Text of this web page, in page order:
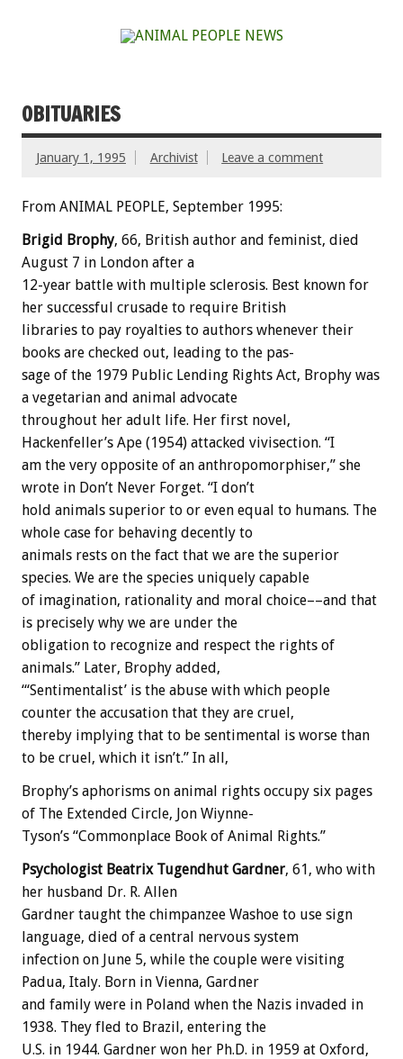
OBITUARIES
January 1, 1995 Archivist Leave a comment
From ANIMAL PEOPLE, September 1995:
Brigid Brophy, 66, British author and feminist, died
August 7 in London after a
12-year battle with multiple sclerosis. Best known for
her successful crusade to require British
libraries to pay royalties to authors whenever their
books are checked out, leading to the pas-
sage of the 1979 Public Lending Rights Act, Brophy was
a vegetarian and animal advocate
throughout her adult life. Her first novel,
Hackenfeller’s Ape (1954) attacked vivisection. “I
am the very opposite of an anthropomorphiser,” she
wrote in Don’t Never Forget. “I don’t
hold animals superior to or even equal to humans. The
whole case for behaving decently to
animals rests on the fact that we are the superior
species. We are the species uniquely capable
of imagination, rationality and moral choice––and that
is precisely why we are under the
obligation to recognize and respect the rights of
animals.” Later, Brophy added,
“‘Sentimentalist’ is the abuse with which people
counter the accusation that they are cruel,
thereby implying that to be sentimental is worse than
to be cruel, which it isn’t.” In all,
Brophy’s aphorisms on animal rights occupy six pages
of The Extended Circle, Jon Wiynne-
Tyson’s “Commonplace Book of Animal Rights.”
Psychologist Beatrix Tugendhut Gardner, 61, who with
her husband Dr. R. Allen
Gardner taught the chimpanzee Washoe to use sign
language, died of a central nervous system
infection on June 5, while the couple were visiting
Padua, Italy. Born in Vienna, Gardner
and family were in Poland when the Nazis invaded in
1938. They fled to Brazil, entering the
U.S. in 1944. Gardner won her Ph.D. in 1959 at Oxford,